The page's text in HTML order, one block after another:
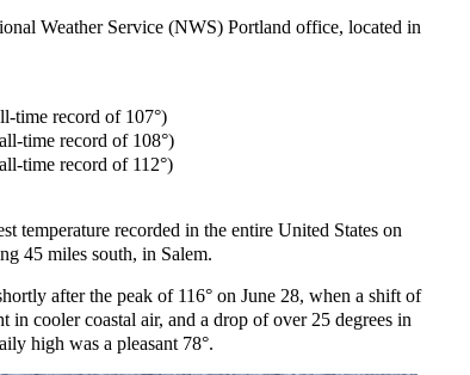
Weather Service (NWS) Portland office, located in
time record of 107°)
time record of 108°)
time record of 112°)
temperature recorded in the entire United States on
45 miles south, in Salem.
after the peak of 116° on June 28, when a shift of
in cooler coastal air, and a drop of over 25 degrees in
high was a pleasant 78°.